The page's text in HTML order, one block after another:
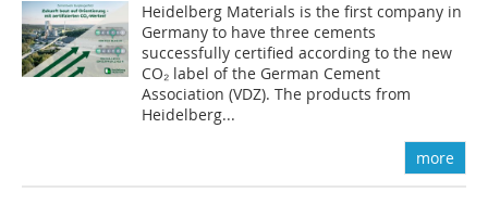
Heidelberg Materials is the first company in
Germany to have three cements
successfully certified according to the new
CO₂ label of the German Cement
Association (VDZ). The products from
Heidelberg...
more